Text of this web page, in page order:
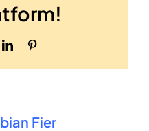
LinkedIn
Fier